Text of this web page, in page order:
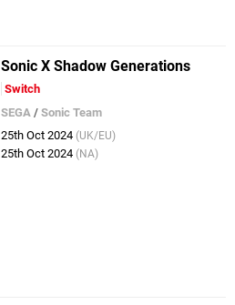
Sonic X Shadow Generations
Switch
SEGA /Sonic Team
25th Oct 2024 (UK/EU)
25th Oct 2024 (NA)